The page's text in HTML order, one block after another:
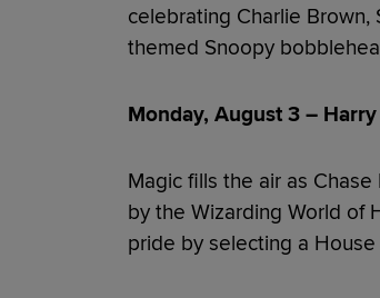
celebrating Charlie Brown,
themed Snoopy
Monday, August 3 –
Magic fills the air as
by the Wizarding World of
pride by selecting a